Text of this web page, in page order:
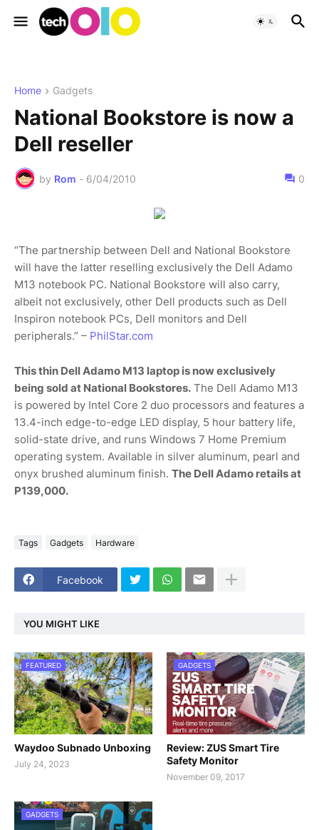
Home Gadgets
National Bookstore is now a
Dell reseller
by Rom - 6/04/2010 0
“The partnership between Dell and National Bookstore
will have the latter reselling exclusively the Dell Adamo
M13 notebook PC. National Bookstore will also carry,
albeit not exclusively, other Dell products such as Dell
Inspiron notebook PCs, Dell monitors and Dell
peripherals.” – PhilStar.com
This thin Dell Adamo M13 laptop is now exclusively
being sold at National Bookstores. The Dell Adamo M13
is powered by Intel Core 2 duo processors and features a
13.4-inch edge-to-edge LED display, 5 hour battery life,
solid-state drive, and runs Windows 7 Home Premium
operating system. Available in silver aluminum, pearl and
onyx brushed aluminum finish. The Dell Adamo retails at
P139,000.
Tags Gadgets Hardware
Facebook
YOU MIGHT LIKE
FEATURED
Waydoo Subnado Unboxing
July 24, 2023
GADGETS
Review: ZUS Smart Tire
Safety Monitor
November 09, 2017
GADGETS